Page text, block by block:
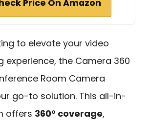
Price On Amazon
to elevate your video
experience, the Camera 360
Room Camera
go-to solution. This all-in-
offers 360° coverage,